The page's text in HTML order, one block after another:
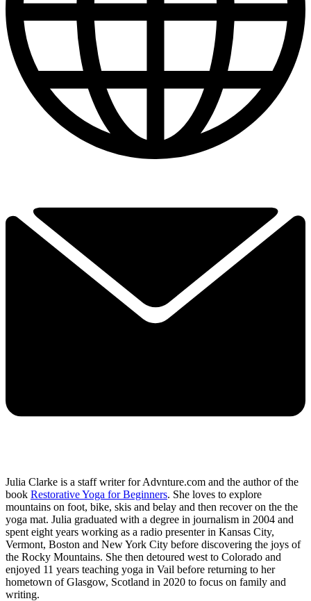
Julia Clarke is a staff writer for Advnture.com and the author of the
book Restorative Yoga for Beginners. She loves to explore
mountains on foot, bike, skis and belay and then recover on the the
yoga mat. Julia graduated with a degree in journalism in 2004 and
spent eight years working as a radio presenter in Kansas City,
Vermont, Boston and New York City before discovering the joys of
the Rocky Mountains. She then detoured west to Colorado and
enjoyed 11 years teaching yoga in Vail before returning to her
hometown of Glasgow, Scotland in 2020 to focus on family and
writing.